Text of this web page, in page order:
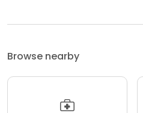
Browse nearby